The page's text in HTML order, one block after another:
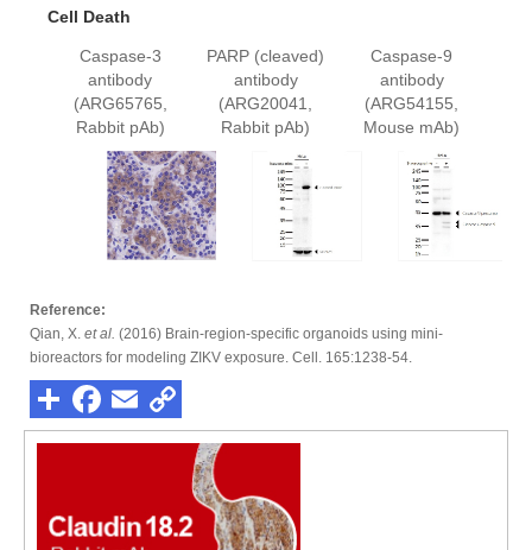
Cell Death
Caspase-3
antibody
(ARG65765,
Rabbit pAb)
PARP (cleaved)
antibody
(ARG20041,
Rabbit pAb)
Caspase-9
antibody
(ARG54155,
Mouse mAb)
Reference:
Qian, X. et al. (2016) Brain-region-specific organoids using mini-
bioreactors for modeling ZIKV exposure. Cell. 165:1238-54.